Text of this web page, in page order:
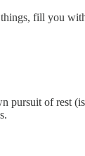
fill you
pursuit of rest